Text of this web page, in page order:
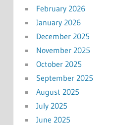
February 2026
January 2026
December 2025
November 2025
October 2025
September 2025
August 2025
July 2025
June 2025